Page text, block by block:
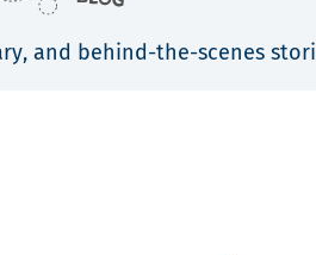
and behind-the-scenes